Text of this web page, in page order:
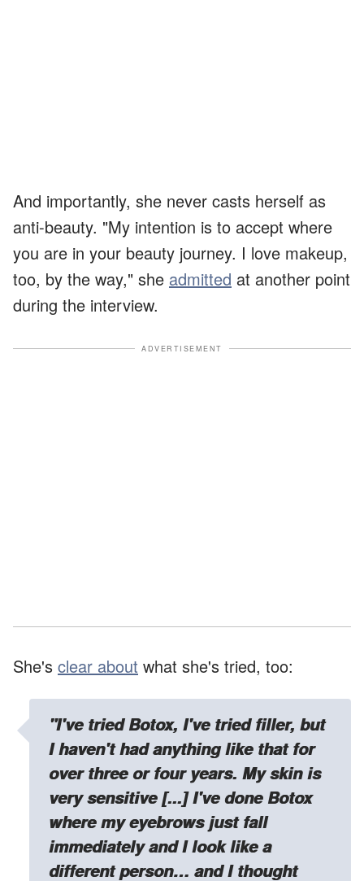
And importantly, she never casts herself as
anti-beauty. "My intention is to accept where
you are in your beauty journey. I love makeup,
too, by the way," she admitted at another point
during the interview.
ADVERTISEMENT
She's clear about what she's tried, too:
"I've tried Botox, I've tried filler, but
I haven't had anything like that for
over three or four years. My skin is
very sensitive [...] I've done Botox
where my eyebrows just fall
immediately and I look like a
different person… and I thought